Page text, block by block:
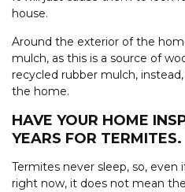
house.
Around the exterior of the
mulch, as this is a source of
recycled rubber mulch,
the home.
HAVE YOUR HOME
YEARS FOR TERMITES.
Termites never sleep, so,
right now, it does not mean